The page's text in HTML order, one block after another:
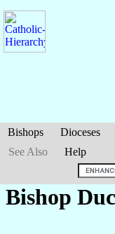
Bishops Dioceses
See Also
Help
Bishop